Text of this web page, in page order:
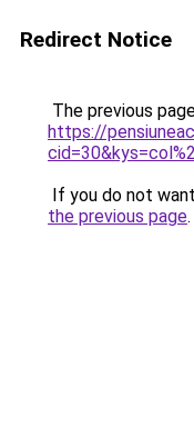
Redirect Notice
The previous
https://
If you do not
the previous page.